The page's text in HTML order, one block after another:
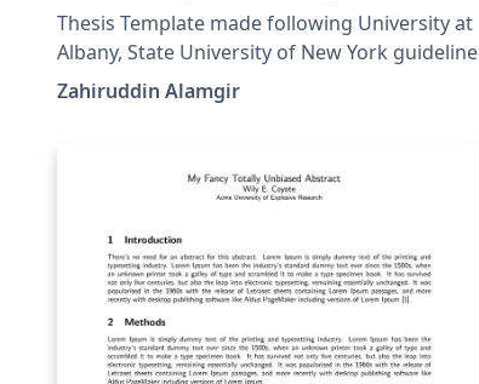
Thesis Template made following University at
Albany, State University of New York guideline
Zahiruddin Alamgir